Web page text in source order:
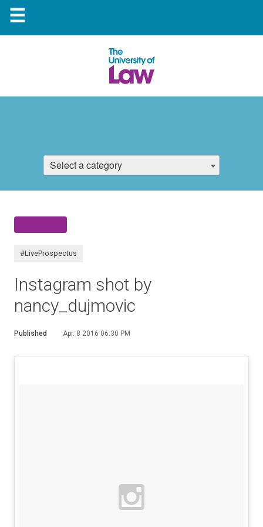
☰
Select a category
#LiveProspectus
Instagram shot by
nancy_dujmovic
Published Apr. 8 2016 06:30 PM